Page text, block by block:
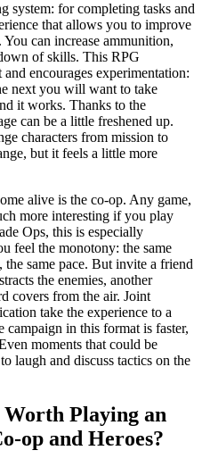
system: for completing tasks and
that allows you to improve
You can increase ammunition,
of skills. This RPG
encourages experimentation:
next you will want to take
it works. Thanks to the
can be a little freshened up.
characters from mission to
but it feels a little more
alive is the co-op. Any game,
more interesting if you play
Ops, this is especially
feel the monotony: the same
the same pace. But invite a friend
the enemies, another
covers from the air. Joint
take the experience to a
in this format is faster,
moments that could be
laugh and discuss tactics on the
Worth Playing an
op and Heroes?